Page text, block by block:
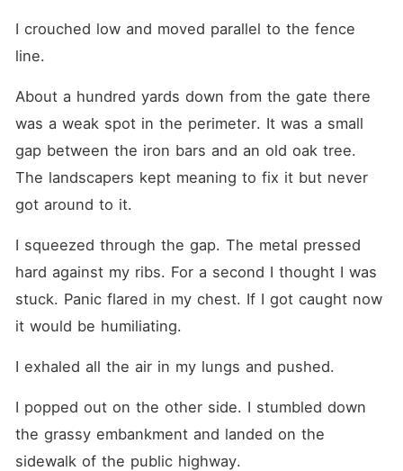
I crouched low and moved parallel to the fence
line.
About a hundred yards down from the gate there
was a weak spot in the perimeter. It was a small
gap between the iron bars and an old oak tree.
The landscapers kept meaning to fix it but never
got around to it.
I squeezed through the gap. The metal pressed
hard against my ribs. For a second I thought I was
stuck. Panic flared in my chest. If I got caught now
it would be humiliating.
I exhaled all the air in my lungs and pushed.
I popped out on the other side. I stumbled down
the grassy embankment and landed on the
sidewalk of the public highway.